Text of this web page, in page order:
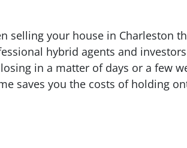
selling your house in Charleston
hybrid agents and
in a matter of days or a few
saves you the costs of holding